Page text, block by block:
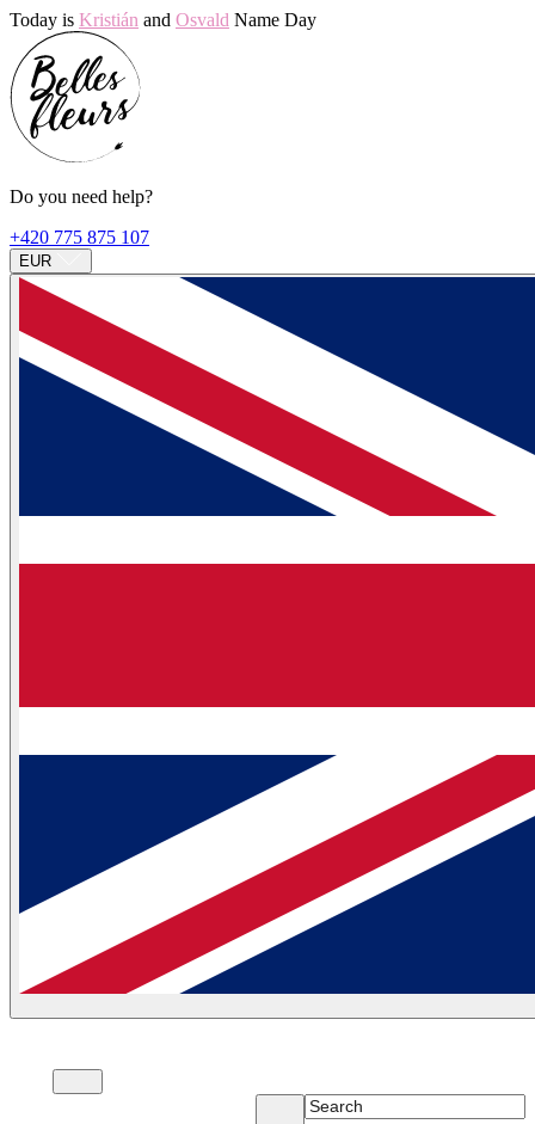
Today is Kristián and Osvald Name Day
Do you need help?
+420 775 875 107
EUR